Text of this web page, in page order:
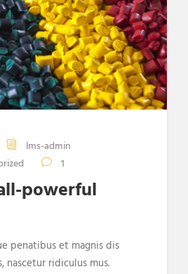
lms-admin
1
powerful
penatibus et magnis dis
nascetur ridiculus mus.